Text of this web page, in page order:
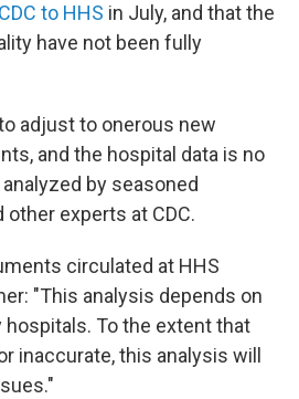
to HHS in July, and that the
have not been fully
adjust to onerous new
and the hospital data is no
by seasoned
experts at CDC.
circulated at HHS
"This analysis depends on
hospitals. To the extent that
inaccurate, this analysis will